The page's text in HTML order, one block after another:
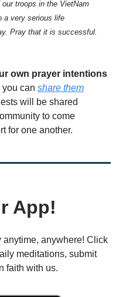
troops in the VietNam
a very serious life
Pray that it is successful.
own prayer intentions
you can share them
will be shared
to come
for one another.
App!
anytime, anywhere! Click
meditations, submit
faith with us.